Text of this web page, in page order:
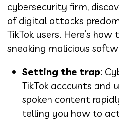
cybersecurity firm,
of digital attacks
TikTok users. Here’s
sneaking malicious
Setting the trap:
TikTok accounts and
spoken content
telling you how to